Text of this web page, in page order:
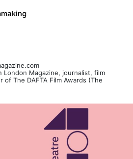
London Magazine, journalist, film
of The DAFTA Film Awards (The